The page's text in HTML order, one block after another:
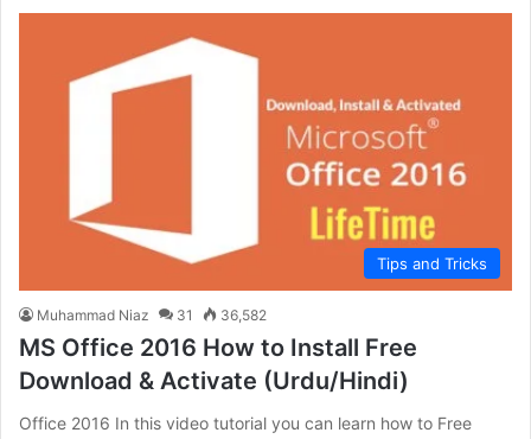
Tips and Tricks
Muhammad Niaz 31 36,582
MS Office 2016 How to Install Free
Download & Activate (Urdu/Hindi)
Office 2016 In this video tutorial you can learn how to Free